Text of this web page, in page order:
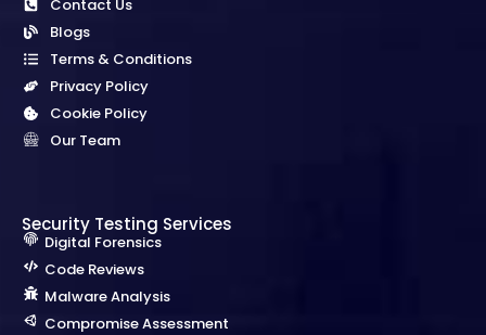
Contact Us
Blogs
Terms & Conditions
Privacy Policy
Cookie Policy
Our Team
Security Testing Services
Digital Forensics
Code Reviews
Malware Analysis
Compromise Assessment